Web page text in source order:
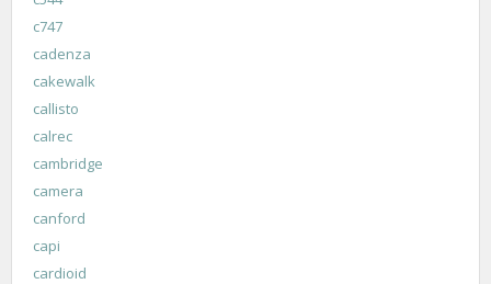
c747
cadenza
cakewalk
callisto
calrec
cambridge
camera
canford
capi
cardioid